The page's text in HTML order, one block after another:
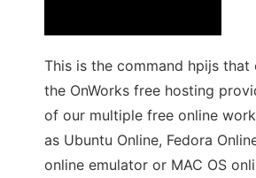
This is the command hpijs that
the OnWorks free hosting
of our multiple free online
as Ubuntu Online, Fedora
online emulator or MAC OS